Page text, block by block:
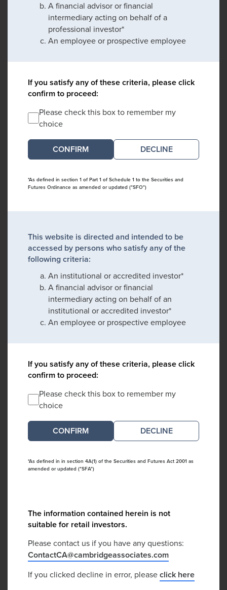
A financial advisor or financial
intermediary acting on behalf of a
professional investor*
An employee or prospective employee
If you satisfy any of these criteria, please click
confirm to proceed:
Please check this box to remember my
choice
DECLINE
*As defined in section 1 of Part 1 of Schedule 1 to the Securities and
Futures Ordinance as amended or updated ("SFO")
This website is directed and intended to be
accessed by persons who satisfy any of the
following criteria:
An institutional or accredited investor*
A financial advisor or financial
intermediary acting on behalf of an
institutional or accredited investor*
An employee or prospective employee
If you satisfy any of these criteria, please click
confirm to proceed:
Please check this box to remember my
choice
DECLINE
*As defined in in section 4A(1) of the Securities and Futures Act 2001 as
amended or updated ("SFA")
The information contained herein is not
suitable for retail investors.
Please contact us if you have any questions:
ContactCA@cambridgeassociates.com
If you clicked decline in error, pleaseclick here